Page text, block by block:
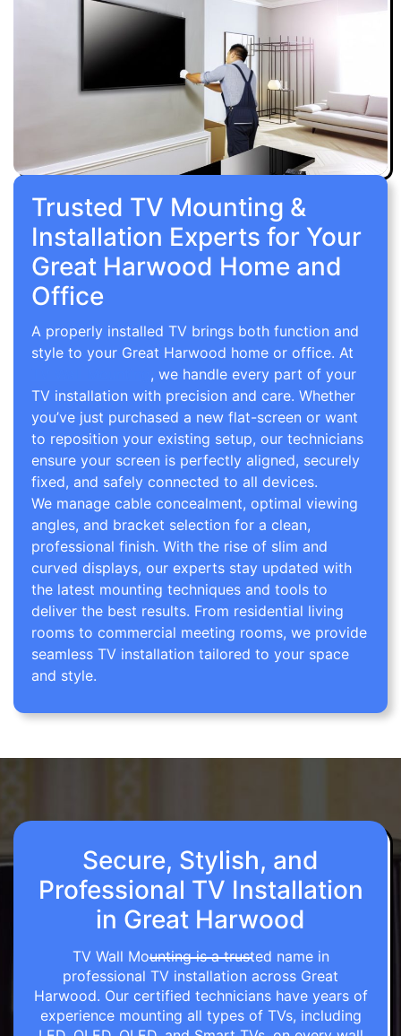
Trusted TV Mounting &
Installation Experts for Your
Great Harwood Home and
Office
A properly installed TV brings both function and
style to your Great Harwood home or office. At
, we handle every part of your
TV installation with precision and care. Whether
you’ve just purchased a new flat-screen or want
to reposition your existing setup, our technicians
ensure your screen is perfectly aligned, securely
fixed, and safely connected to all devices.
We manage cable concealment, optimal viewing
angles, and bracket selection for a clean,
professional finish. With the rise of slim and
curved displays, our experts stay updated with
the latest mounting techniques and tools to
deliver the best results. From residential living
rooms to commercial meeting rooms, we provide
seamless TV installation tailored to your space
and style.
Secure, Stylish, and
Professional TV Installation
in Great Harwood
TV Wall Mounting is a trusted name in
professional TV installation across Great
Harwood. Our certified technicians have years of
experience mounting all types of TVs, including